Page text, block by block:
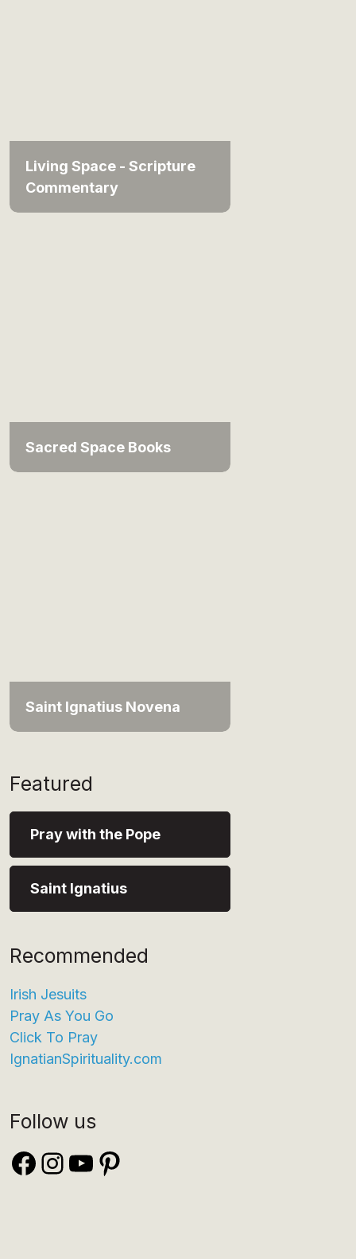
Living Space - Scripture
Commentary
Sacred Space Books
Saint Ignatius Novena
Featured
Pray with the Pope
Saint Ignatius
Recommended
Irish Jesuits
Pray As You Go
Click To Pray
IgnatianSpirituality.com
Follow us
Facebook
Instagram
YouTube
Pinterest